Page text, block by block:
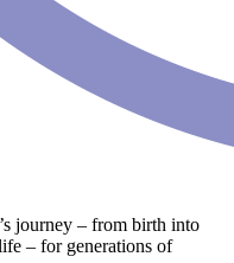
journey – from birth into
– for generations of